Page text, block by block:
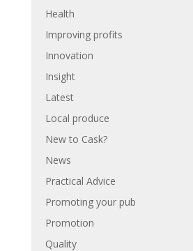
Health
Improving profits
Innovation
Insight
Latest
Local produce
New to Cask?
News
Practical Advice
Promoting your pub
Promotion
Quality